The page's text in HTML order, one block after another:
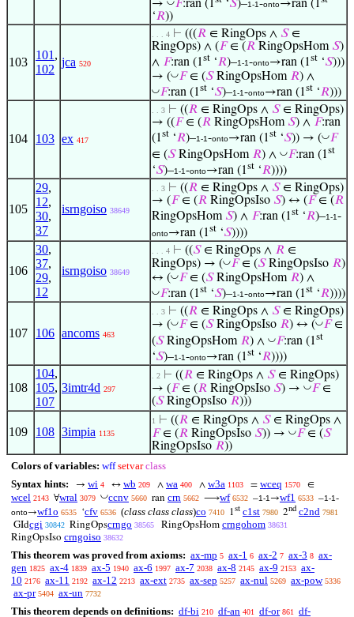
→
𝐹:ran (1 ‘𝑆)–1-1-onto→ran (1
‘𝑅))
103
101 ,
102
jca 520
. . . 4 ⊢ (((𝑅 ∈ RingOps ∧ 𝑆∈
RingOps) ∧ (𝐹∈ (𝑅 RingOpsHom 𝑆)
∧ 𝐹:ran (1st ‘𝑅)–1-1-onto→ran (1st ‘𝑆)))
→ (◡𝐹∈ (𝑆RingOpsHom 𝑅) ∧
◡𝐹:ran (1st ‘𝑆)–1-1-onto→ran (1st ‘𝑅)))
104 103 ex 417
. . 3 ⊢ ((𝑅 ∈ RingOps ∧ 𝑆∈ RingOps)
→ ((𝐹∈ (𝑅 RingOpsHom 𝑆) ∧ 𝐹:ran
(1st ‘𝑅)–1-1-onto→ran (1st ‘𝑆)) → (◡𝐹
∈ (𝑆RingOpsHom 𝑅) ∧ ◡𝐹:ran (1st
‘𝑆)–1-1-onto→ran (1st ‘𝑅))))
105
29,
12,
30,
37
isrngoiso 38649
. . 3 ⊢ ((𝑅 ∈ RingOps ∧ 𝑆∈ RingOps)
→ (𝐹∈ (𝑅 RingOpsIso 𝑆) ↔ (𝐹∈ (𝑅
RingOpsHom 𝑆) ∧ 𝐹:ran (1st ‘𝑅)–1-1-
onto→ran (1st ‘𝑆))))
106
30,
37,
29,
12
isrngoiso 38649
. . . 4 ⊢ ((𝑆∈ RingOps ∧ 𝑅 ∈
RingOps) → (◡𝐹∈ (𝑆RingOpsIso 𝑅)
↔ (◡𝐹∈ (𝑆RingOpsHom 𝑅) ∧
◡𝐹:ran (1st ‘𝑆)–1-1-onto→ran (1st ‘𝑅))))
107 106 ancoms 463
. . 3 ⊢ ((𝑅 ∈ RingOps ∧ 𝑆∈ RingOps)
→ (◡𝐹∈ (𝑆RingOpsIso 𝑅) ↔ (◡𝐹∈
(𝑆RingOpsHom 𝑅) ∧ ◡𝐹:ran (1st
‘𝑆)–1-1-onto→ran (1st ‘𝑅))))
108
104,
105,
107
3imtr4d 297
. 2 ⊢ ((𝑅 ∈ RingOps ∧ 𝑆∈ RingOps)
→ (𝐹∈ (𝑅 RingOpsIso 𝑆) → ◡𝐹∈
(𝑆RingOpsIso 𝑅)))
109 108 3impia 1135
1 ⊢ ((𝑅 ∈ RingOps ∧ 𝑆∈ RingOps ∧
𝐹∈ (𝑅 RingOpsIso 𝑆)) → ◡𝐹∈ (𝑆
RingOpsIso 𝑅))
Colors of variables: wff setvar class
Syntax hints:
→ wi 4 ↔ wb 209 ∧ wa 400 ∧ w3a 1103 = wceq 1570 ∈
wcel 2143 ∀wral 3079 ◡ccnv 5660 ran crn 5662 ⟶wf 6532 –1-1→wf1 6533 –1-1-
onto→wf1o 6535 ‘cfv 6536 (class class class)co 7410 1st c1st 7980 2nd c2nd 7981
GIdcgi 30842 RingOpscrngo 38565 RingOpsHom crngohom 38631
RingOpsIso crngoiso 38632
This theorem was proved from axioms: ax-mp 5 ax-1 6 ax-2 7 ax-3 8 ax-
gen 1825 ax-4 1839 ax-5 1940 ax-6 1997 ax-7 2038 ax-8 2145 ax-9 2153 ax-
10 2176 ax-11 2192 ax-12 2213 ax-ext 2735 ax-sep 5257 ax-nul 5269 ax-pow 5336
ax-pr 5404 ax-un 7732
This theorem depends on definitions: df-bi 210 df-an 401 df-or 861 df-